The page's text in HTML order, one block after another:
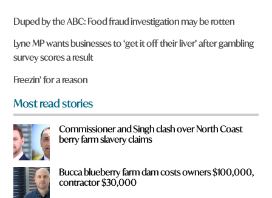
r
e
y
o
u
f
r
o
m
?
*
Duped by the ABC: Food fraud investigation may be rotten
Lyne MP wants businesses to ‘get it off their liver’ after gambling
survey scores a result
Freezin’ for a reason
Most read stories
Commissioner and Singh clash over North Coast
berry farm slavery claims
Bucca blueberry farm dam costs owners $100,000,
contractor $30,000